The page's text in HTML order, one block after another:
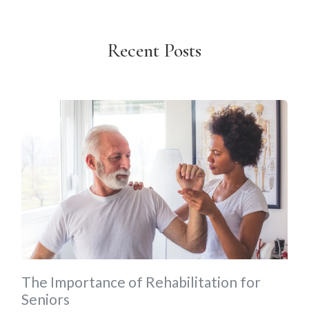
Recent Posts
The Importance of Rehabilitation for
Seniors